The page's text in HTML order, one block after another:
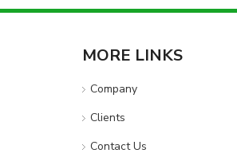
MORE LINKS
Company
Clients
Contact Us